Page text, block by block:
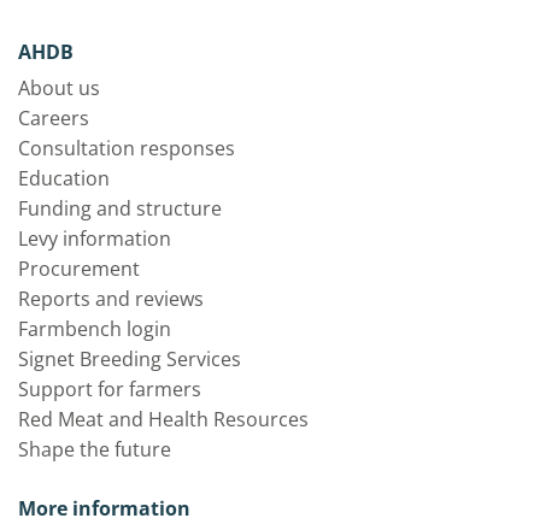
AHDB
About us
Careers
Consultation responses
Education
Funding and structure
Levy information
Procurement
Reports and reviews
Farmbench login
Signet Breeding Services
Support for farmers
Red Meat and Health Resources
Shape the future
More information